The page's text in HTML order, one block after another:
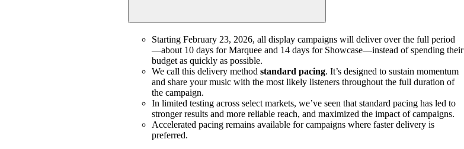
Starting February 23, 2026, all display campaigns will deliver over the full period
—about 10 days for Marquee and 14 days for Showcase—instead of spending their
budget as quickly as possible.
We call this delivery method standard pacing. It’s designed to sustain momentum
and share your music with the most likely listeners throughout the full duration of
the campaign.
In limited testing across select markets, we’ve seen that standard pacing has led to
stronger results and more reliable reach, and maximized the impact of campaigns.
Accelerated pacing remains available for campaigns where faster delivery is
preferred.